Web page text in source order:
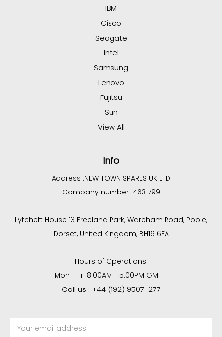
IBM
Cisco
Seagate
Intel
Samsung
Lenovo
Fujitsu
Sun
View All
Info
Address :NEW TOWN SPARES UK LTD
Company number 14631799
Lytchett House 13 Freeland Park, Wareham Road, Poole,
Dorset, United Kingdom, BH16 6FA
Hours of Operations:
Mon - Fri 8:00AM - 5:00PM GMT+1
Call us : +44 (192) 9507-277
Address